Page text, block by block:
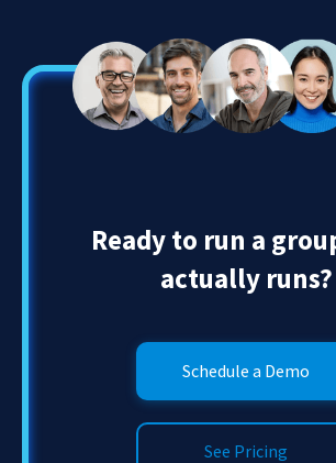
Ready to run a
actually runs?
Schedule a Demo
See Pricing